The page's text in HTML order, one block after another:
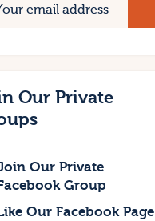
Our Private
Our Private
Group
Our Facebook Page